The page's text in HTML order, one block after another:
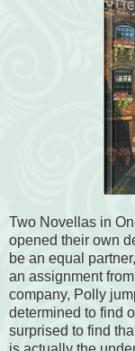
Two Novellas in
opened their own
be an equal
an assignment
company, Polly
determined to find
surprised to find